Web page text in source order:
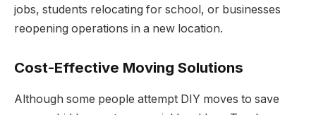
jobs, students relocating for school, or businesses
reopening operations in a new location.
Cost-Effective Moving Solutions
Although some people attempt DIY moves to save